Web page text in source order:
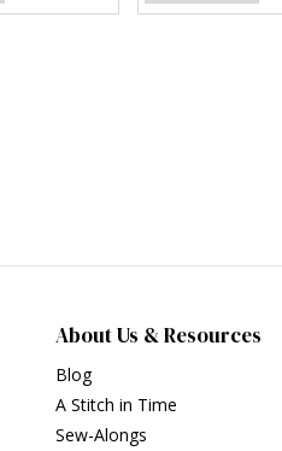
About Us & Resources
Blog
A Stitch in Time
Sew-Alongs